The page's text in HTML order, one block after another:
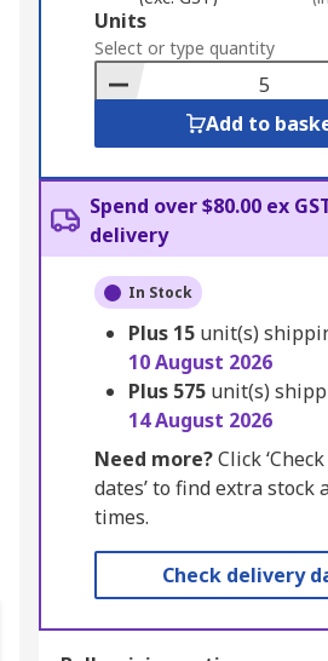
Add
to
Basket
Units
Select or type quantity
Add to
Spend over $80.00 ex
delivery
In Stock
Plus 15 unit(s)
10 August 2026
Plus 575 unit(s)
14 August 2026
Need more?Click
dates’ to find extra stock
times.
Check delivery